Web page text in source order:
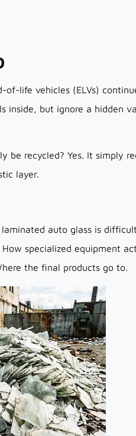
of-life vehicles (ELVs)
inside, but ignore a hidden
be recycled? Yes. It simply
layer.
auto glass is
How specialized equipment
the final products go to.